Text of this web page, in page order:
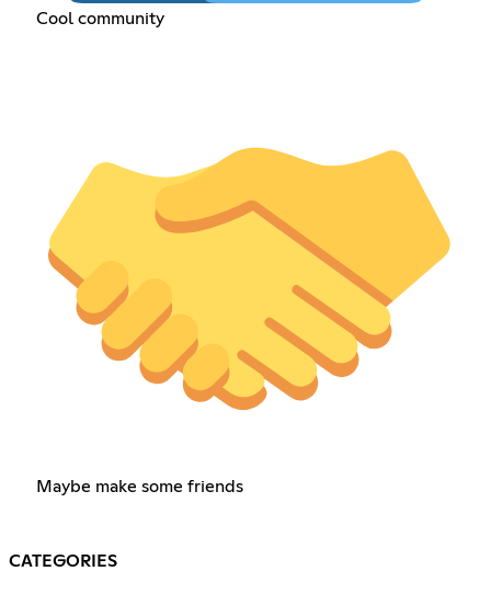
Cool community
Maybe make some friends
CATEGORIES